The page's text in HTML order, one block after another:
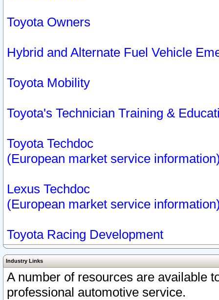
Toyota Owners
Hybrid and Alternate Fuel Vehicle
Toyota Mobility
Toyota's Technician Training &
Toyota Techdoc
(European market service
Lexus Techdoc
(European market service
Toyota Racing Development
Industry Links
A number of resources are available
professional automotive service.